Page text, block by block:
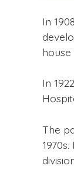
In
In
The